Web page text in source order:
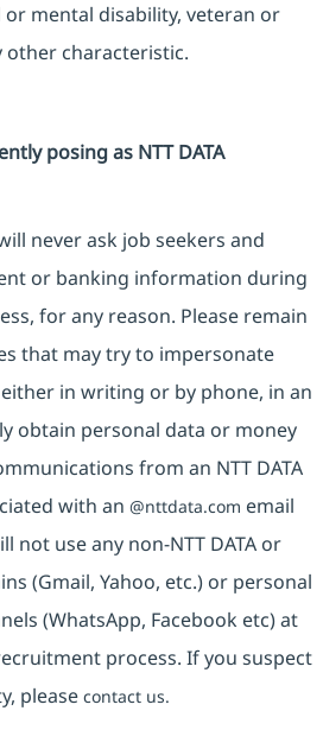
mental disability, veteran or
other characteristic.
posing as NTT DATA
never ask job seekers and
or banking information during
for any reason. Please remain
that may try to impersonate
either in writing or by phone, in an
obtain personal data or money
from an NTT DATA
with an @nttdata.com email
not use any non-NTT DATA or
(Gmail, Yahoo, etc.) or personal
(WhatsApp, Facebook etc) at
process. If you suspect
please contact us.